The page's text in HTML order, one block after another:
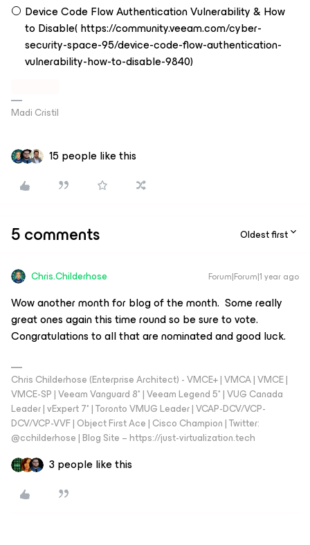
Device Code Flow Authentication Vulnerability & How
to Disable( https://community.veeam.com/cyber-
security-space-95/device-code-flow-authentication-
vulnerability-how-to-disable-9840)
Madi Cristil
15 people like this
5 comments Oldest first
Chris.Childerhose Forum|Forum|1 year ago
Wow another month for blog of the month. Some really
great ones again this time round so be sure to vote.
Congratulations to all that are nominated and good luck.
Chris Childerhose (Enterprise Architect) - VMCE+ | VMCA | VMCE |
VMCE-SP | Veeam Vanguard 8* | Veeam Legend 5* | VUG Canada
Leader | vExpert 7* | Toronto VMUG Leader | VCAP-DCV/VCP-
DCV/VCP-VVF | Object First Ace | Cisco Champion | Twitter:
@cchilderhose | Blog Site – https://just-virtualization.tech
3 people like this